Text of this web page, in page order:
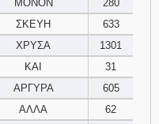
ΜΟΝΟΝ
280
ΣΚΕΥΗ
633
ΧΡΥΣΑ
1301
ΚΑΙ
31
ΑΡΓΥΡΑ
605
ΑΛΛΑ
62